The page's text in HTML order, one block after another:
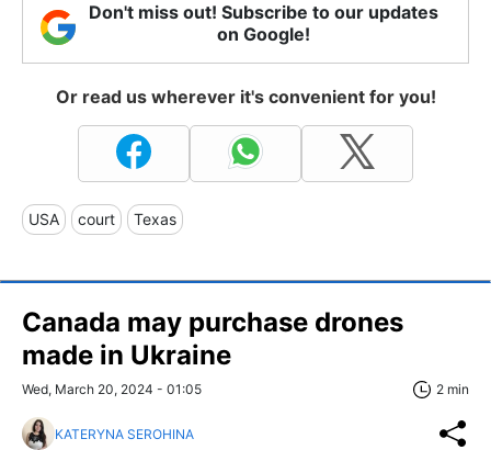
Don't miss out! Subscribe to our updates
on Google!
Or read us wherever it's convenient for you!
USA court Texas
Canada may purchase drones
made in Ukraine
Wed, March 20, 2024 - 01:05 2 min
KATERYNA SEROHINA